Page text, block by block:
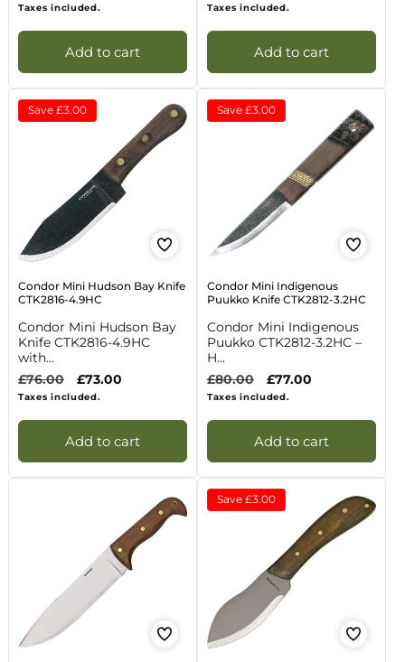
price
price
Taxes included.
Add to cart
price
price
Taxes included.
Add to cart
Save £3.00
Condor Mini Hudson Bay Knife
CTK2816-4.9HC
Condor Mini Hudson Bay
Knife CTK2816-4.9HC
with...
Regular
price
£76.00
Sale
price
£73.00
Taxes included.
Add to cart
Save £3.00
Condor Mini Indigenous
Puukko Knife CTK2812-3.2HC
Condor Mini Indigenous
Puukko CTK2812-3.2HC –
H...
Regular
price
£80.00
Sale
price
£77.00
Taxes included.
Add to cart
Save £3.00